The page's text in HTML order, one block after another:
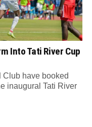
Into Tati River Cup
Club have booked
inaugural Tati River